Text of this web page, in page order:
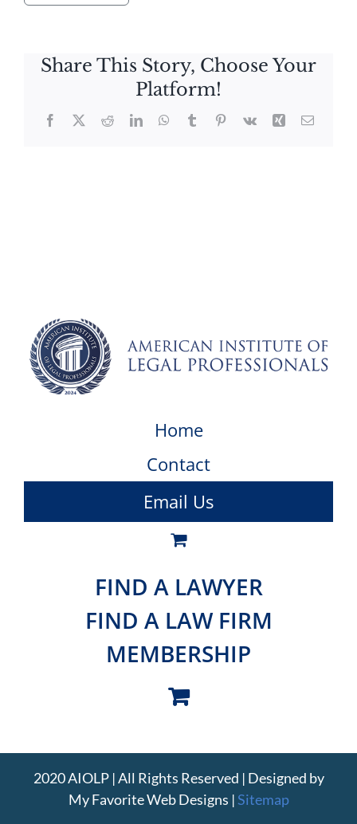
Share This Story, Choose Your
Platform!
Facebook
X RedditLinkedInWhatsApp
TumblrPinterest
Vk Xing Email
Home
Contact
Email Us
FIND A LAWYER
FIND A LAW FIRM
MEMBERSHIP
2020 AIOLP | All Rights Reserved | Designed by
My Favorite Web Designs |Sitemap